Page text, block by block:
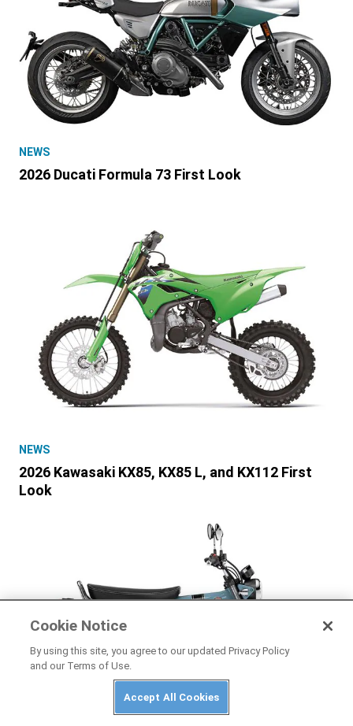
NEWS
2026 Ducati Formula 73 First Look
NEWS
2026 Kawasaki KX85, KX85 L, and KX112 First
Look
Cookie Notice
By using this site, you agree to our updated Privacy Policy
and our Terms of Use.
Accept All Cookies